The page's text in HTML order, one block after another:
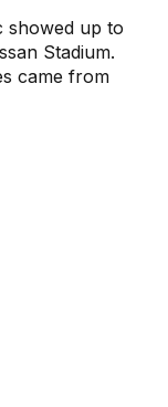
showed up to
Stadium.
came from